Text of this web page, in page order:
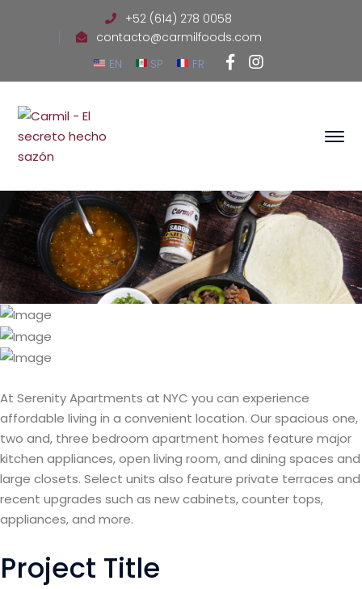
+52 (614) 278 0058
contacto@carmilfoods.com
EN
SP FR
Facebook
Profile
Instagram
Profile
At Serenity Apartments at NYC you can experience
affordable living in a convenient location. Our spacious one,
two and, three bedroom apartment homes feature major
kitchen appliances, open living room, and dining spaces and
large closets. Select units also feature private terraces and
recent upgrades such as new cabinets, counter tops,
appliances, and more.
Project Title